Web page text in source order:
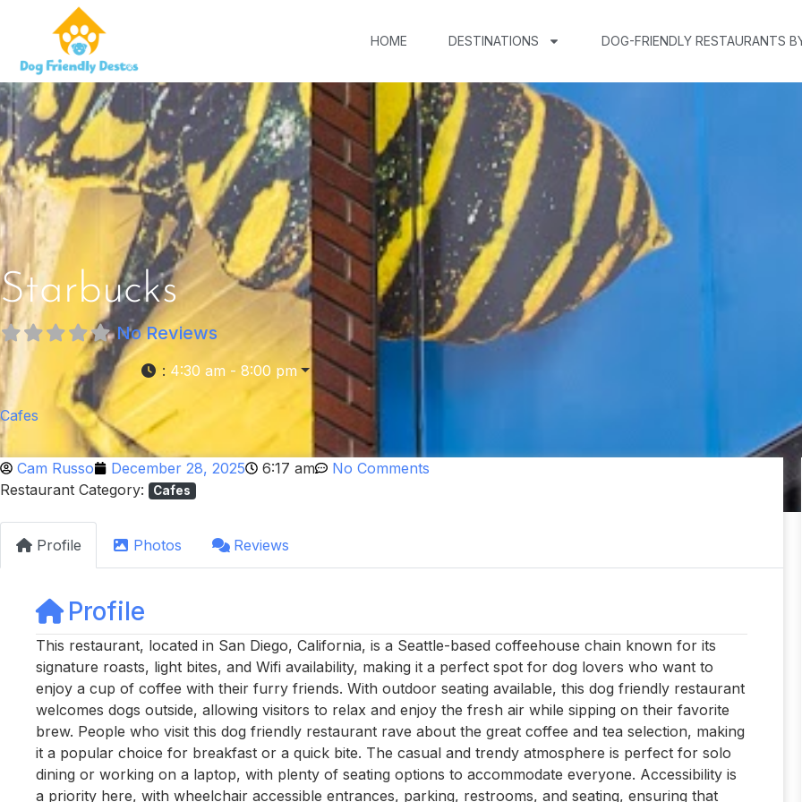
HOME DESTINATIONS DOG-FRIENDLY RESTAURANTS
Starbucks
No Reviews
: 4:30 am - 8:00 pm
Cafes
Cam Russo December 28, 2025 6:17 am
No Comments
Restaurant Category:
Cafes
Profile Photos Reviews
Profile
This restaurant, located in San Diego, California, is a Seattle-based coffeehouse chain known for its
signature roasts, light bites, and Wifi availability, making it a perfect spot for dog lovers who want to
enjoy a cup of coffee with their furry friends. With outdoor seating available, this dog friendly restaurant
welcomes dogs outside, allowing visitors to relax and enjoy the fresh air while sipping on their favorite
brew. People who visit this dog friendly restaurant rave about the great coffee and tea selection, making
it a popular choice for breakfast or a quick bite. The casual and trendy atmosphere is perfect for solo
dining or working on a laptop, with plenty of seating options to accommodate everyone. Accessibility is
a priority here, with wheelchair accessible entrances, parking, restrooms, and seating, ensuring that